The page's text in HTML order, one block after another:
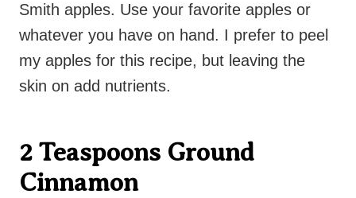
Smith apples. Use your favorite apples or
whatever you have on hand. I prefer to peel
my apples for this recipe, but leaving the
skin on add nutrients.
2 Teaspoons Ground
Cinnamon